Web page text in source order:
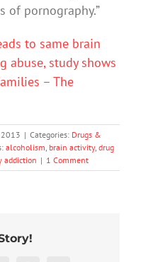
of pornography.”
to same brain
abuse, study shows
– The
2013 | Categories: Drugs &
alcoholism brain activity, drug
addiction | 1 Comment